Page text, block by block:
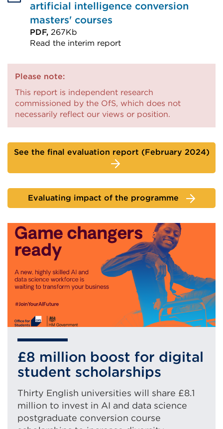
artificial intelligence conversion
masters' courses
PDF, 267Kb
Read the interim report
(Opens
in
a
new
or
Please note:
This report is independent research
commissioned by the OfS, which does not
necessarily reflect our views or position.
See the final evaluation report (February 2024)
Evaluating impact of the programme
£8 million boost for digital
student scholarships
Thirty English universities will share £8.1
million to invest in AI and data science
postgraduate conversion course